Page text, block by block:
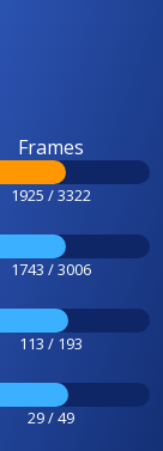
Frames
1925 / 3322
1743 / 3006
113 / 193
29 / 49